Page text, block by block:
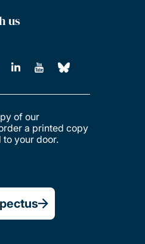
us
of our
a printed copy
your door.